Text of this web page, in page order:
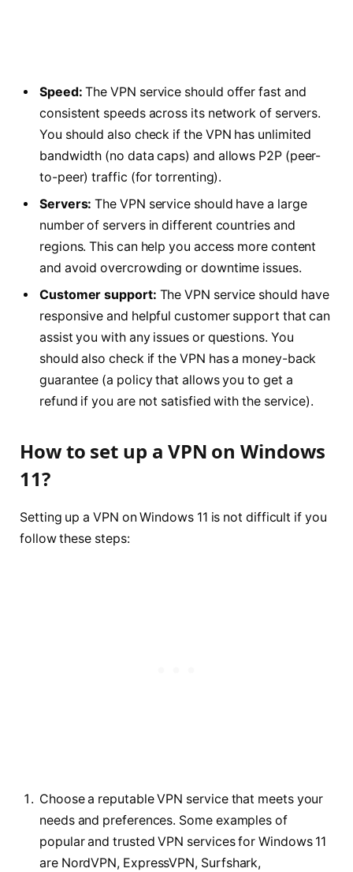
Speed: The VPN service should offer fast and
consistent speeds across its network of servers.
You should also check if the VPN has unlimited
bandwidth (no data caps) and allows P2P (peer-
to-peer) traffic (for torrenting).
Servers: The VPN service should have a large
number of servers in different countries and
regions. This can help you access more content
and avoid overcrowding or downtime issues.
Customer support: The VPN service should have
responsive and helpful customer support that can
assist you with any issues or questions. You
should also check if the VPN has a money-back
guarantee (a policy that allows you to get a
refund if you are not satisfied with the service).
How to set up a VPN on Windows
11?
Setting up a VPN on Windows 11 is not difficult if you
follow these steps:
Choose a reputable VPN service that meets your
needs and preferences. Some examples of
popular and trusted VPN services for Windows 11
are NordVPN, ExpressVPN, Surfshark,